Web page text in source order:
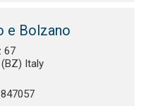
e Bolzano
67
Italy